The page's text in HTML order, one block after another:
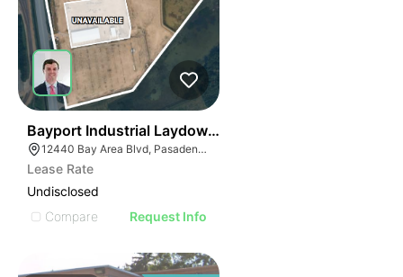
Bayport Industrial Laydown Yard
12440 Bay Area Blvd, Pasadena, TX 77507
Lease Rate
Undisclosed
Compare
Request Info